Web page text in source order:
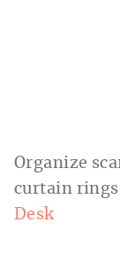
Organize
curtain rings
Desk